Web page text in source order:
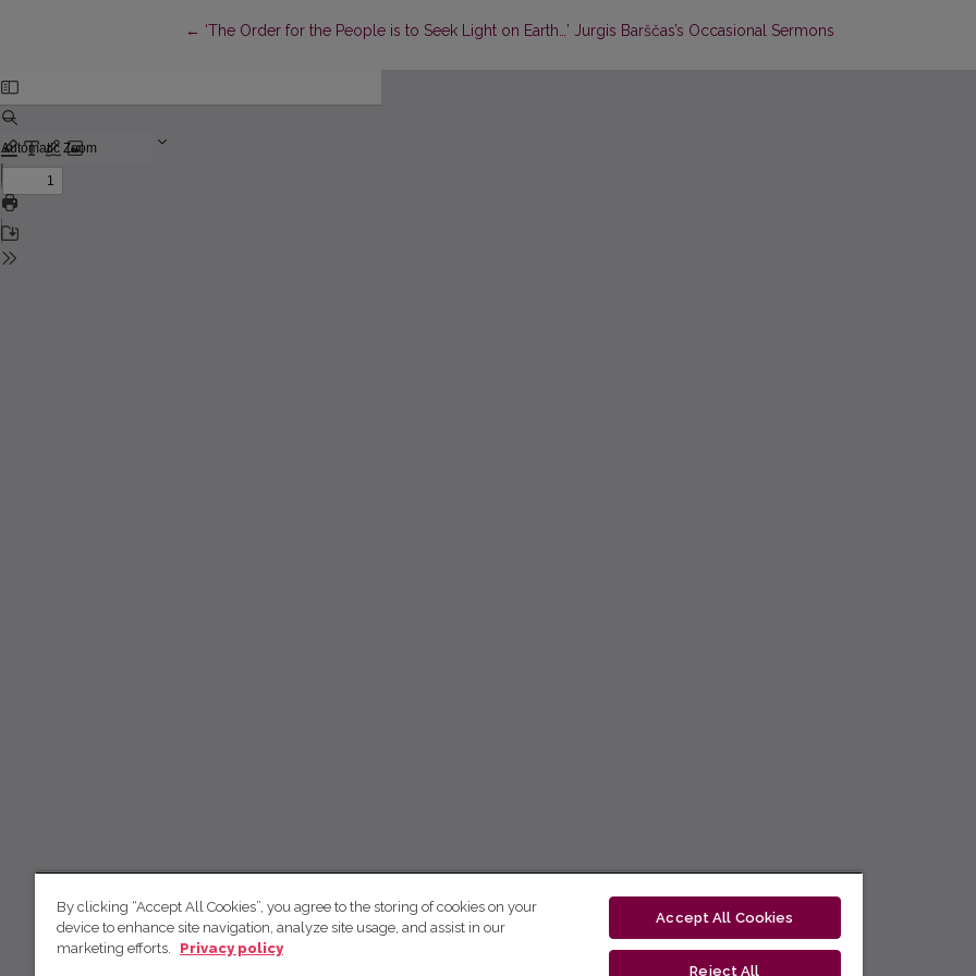
← Return to Article Details
‘The Order for the People is to Seek Light on Earth…’ Jurgis Barščas’s Occasional Sermons
By clicking “Accept All Cookies”, you agree to the storing of cookies on your
device to enhance site navigation, analyze site usage, and assist in our
marketing efforts.
Privacy policy
Accept All Cookies
Reject All